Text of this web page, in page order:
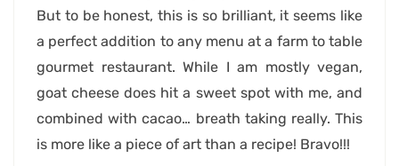
But to be honest, this is so brilliant, it seems like
a perfect addition to any menu at a farm to table
gourmet restaurant. While I am mostly vegan,
goat cheese does hit a sweet spot with me, and
combined with cacao… breath taking really. This
is more like a piece of art than a recipe! Bravo!!!